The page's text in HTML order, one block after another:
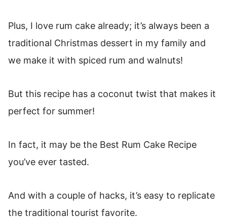
Plus, I love rum cake already; it’s always been a
traditional Christmas dessert in my family and
we make it with spiced rum and walnuts!
But this recipe has a coconut twist that makes it
perfect for summer!
In fact, it may be the Best Rum Cake Recipe
you’ve ever tasted.
And with a couple of hacks, it’s easy to replicate
the traditional tourist favorite.